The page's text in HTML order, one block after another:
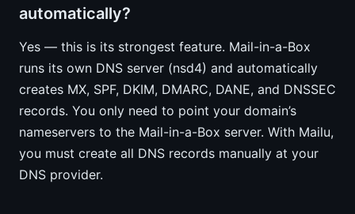
automatically?
Yes — this is its strongest feature. Mail-in-a-Box
runs its own DNS server (nsd4) and automatically
creates MX, SPF, DKIM, DMARC, DANE, and DNSSEC
records. You only need to point your domain’s
nameservers to the Mail-in-a-Box server. With Mailu,
you must create all DNS records manually at your
DNS provider.